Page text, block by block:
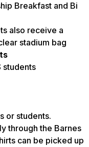
Breakfast and Bi
also receive a
stadium bag
students
or students.
through the Barnes
can be picked up